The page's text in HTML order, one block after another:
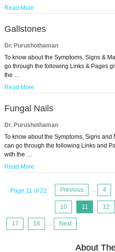
Read More
Gallstones
Dr. Purushothaman
To know about the Symptoms, Signs &
go through the following Links & Pages
the …
Read More
Fungal Nails
Dr. Purushothaman
To know about the Symptoms, Signs and
can go through the following Links and
with the …
Read More
Page 11 of 22 Previous ... 4
10 11 12
17 18 ... Next
About